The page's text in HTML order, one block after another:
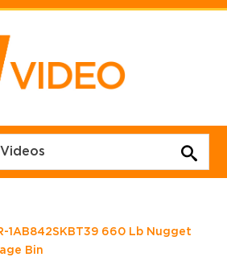
1AB842SKBT39 660 Lb Nugget
Bin